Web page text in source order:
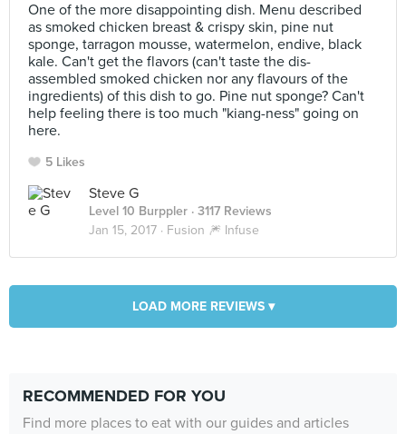
One of the more disappointing dish. Menu described
as smoked chicken breast & crispy skin, pine nut
sponge, tarragon mousse, watermelon, endive, black
kale. Can't get the flavors (can't taste the dis-
assembled smoked chicken nor any flavours of the
ingredients) of this dish to go. Pine nut sponge? Can't
help feeling there is too much "kiang-ness" going on
here.
5 Likes
Steve G
Level 10 Burppler · 3117 Reviews
Jan 15, 2017 · Fusion 🎆 Infuse
LOAD MORE REVIEWS ▾
RECOMMENDED FOR YOU
Find more places to eat with our guides and articles